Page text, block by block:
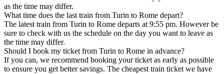
as the time may differ.
What time does the last train from Turin to Rome depart?
The latest train from Turin to Rome departs at 9:55 pm. However be
sure to check with us the schedule on the day you want to leave as
the time may differ.
Should I book my ticket from Turin to Rome in advance?
If you can, we recommend booking your ticket as early as possible
to ensure you get better savings. The cheapest train ticket we have